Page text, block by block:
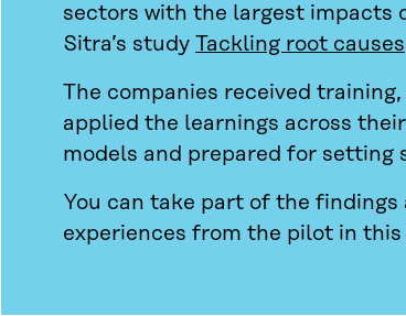
sectors with the largest impacts
Sitra’s study Tackling root causes
The companies received
applied the learnings across
models and prepared for setting
You can take part of the findings
experiences from the pilot in this